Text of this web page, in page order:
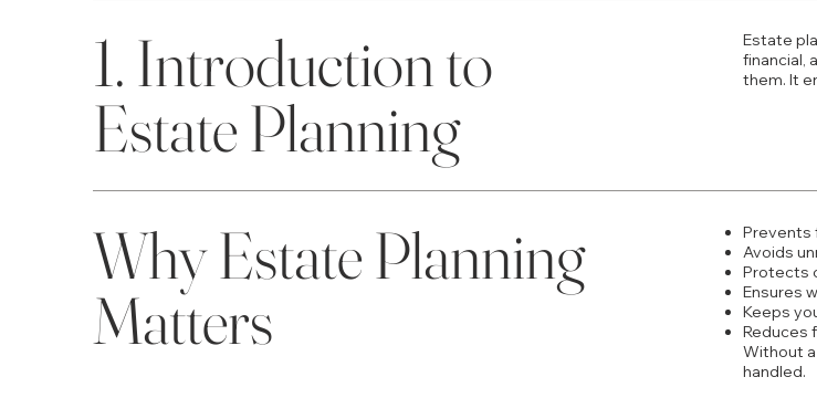
1. Introduction to
Estate Planning
Estate
financial,
them. It
Why Estate Planning
Matters
Prevents
Avoids
Protects
Ensures
Keeps
Reduces
Without
handled.